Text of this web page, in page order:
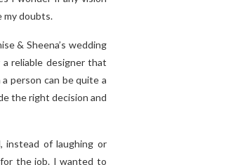
my doubts.
& Sheena’s wedding
reliable designer that
person can be quite a
the right decision and
instead of laughing or
the job. I wanted to